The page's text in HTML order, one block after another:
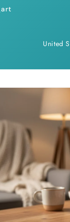
C
u
n
r
y
r
e
g
i
to